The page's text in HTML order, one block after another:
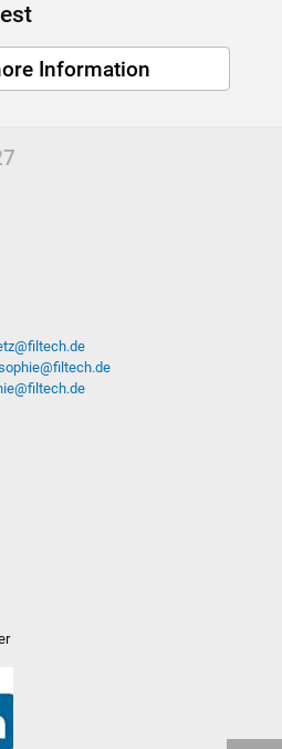
Information
@filtech.de
@filtech.de
@filtech.de